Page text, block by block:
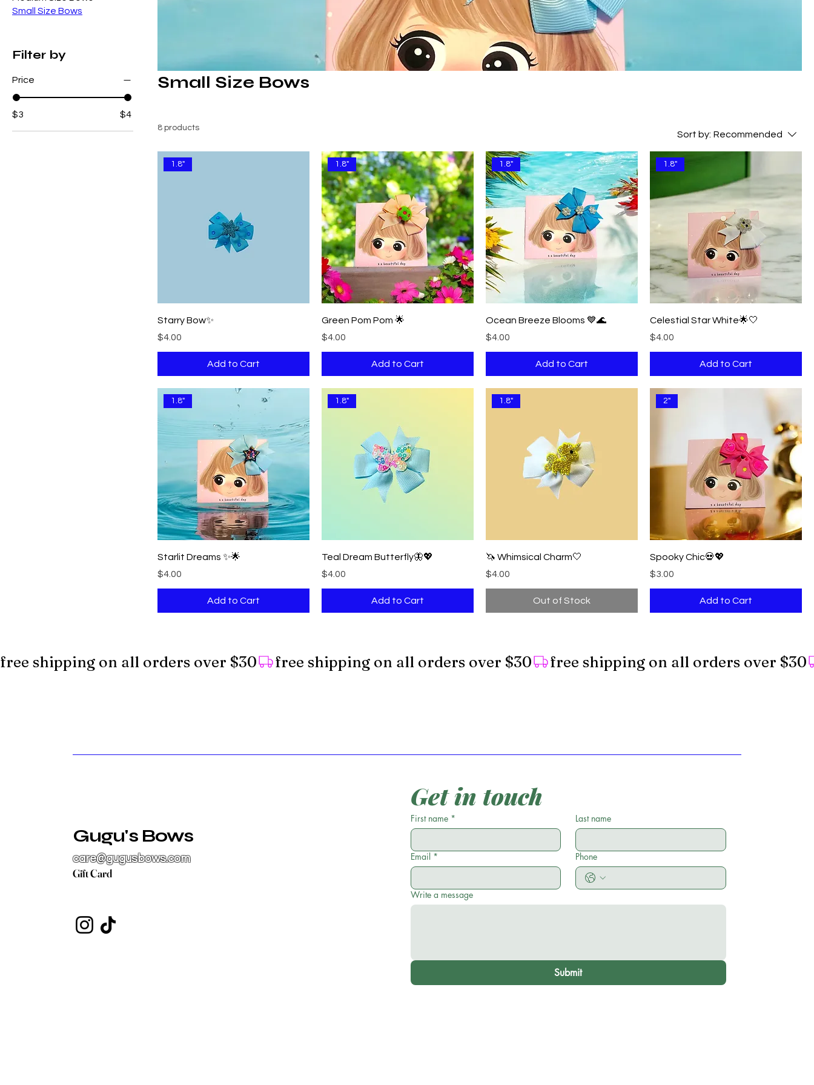
Small Size Bows
Filter by
Price
$3 $4
Small Size Bows
8 products
Sort by: Recommended
1.8"
Starry Bow✨
Price
$4.00
Add to Cart
1.8"
Green Pom Pom 🌟
Price
$4.00
Add to Cart
1.8"
Ocean Breeze Blooms 💙🌊
Price
$4.00
Add to Cart
1.8"
Celestial Star White🌟🤍
Price
$4.00
Add to Cart
1.8"
Starlit Dreams ✨🌟
Price
$4.00
Add to Cart
1.8"
Teal Dream Butterfly🦋💖
Price
$4.00
Add to Cart
1.8"
🦄 Whimsical Charm🤍
Price
$4.00
Out of Stock
2"
Spooky Chic💀💖
Price
$3.00
Add to Cart
free shipping on all orders over $30
Gugu's Bows
care@gugusbows.com
Gift Card
Get in touch
First name * Last name
Email * Phone
Write a message
Submit